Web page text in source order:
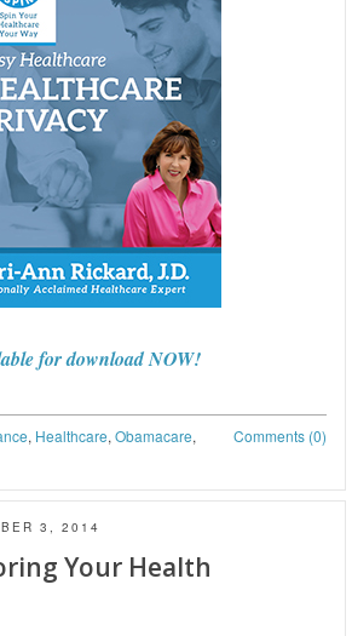
for download NOW!
Comments (0)
, Healthcare, Obamacare,
3, 2014
Your Health